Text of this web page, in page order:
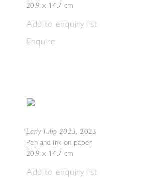
20.9 x 14.7 cm
Add to enquiry list
Enquire
Early Tulip 2023, 2023
Pen and ink on paper
20.9 x 14.7 cm
Add to enquiry list